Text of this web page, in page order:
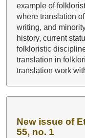
example of
where translation
writing, and
history, current
folkloristic
translation in
translation work
New issue of
55, no. 1